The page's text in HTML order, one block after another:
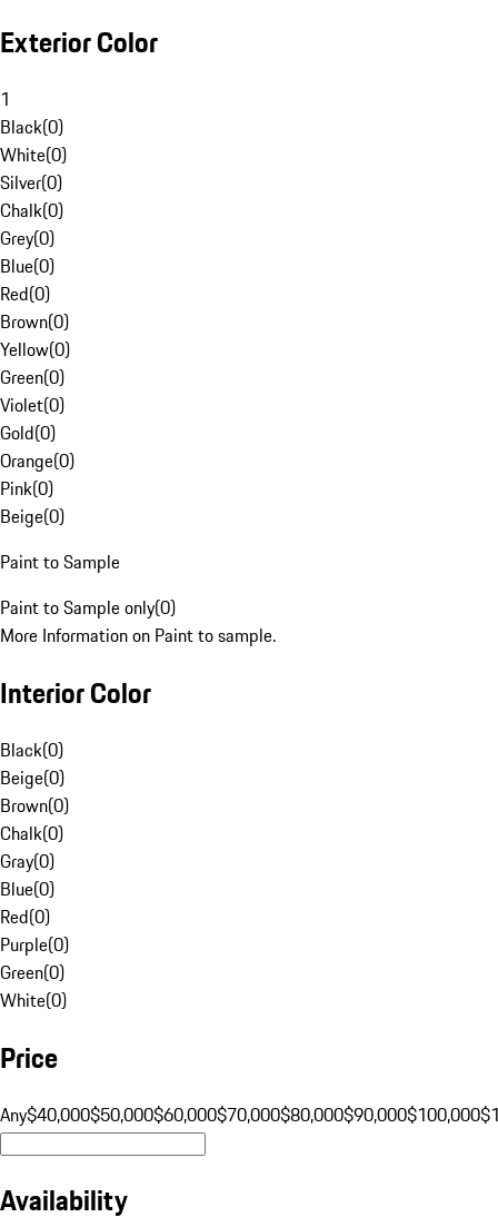
Exterior Color
1
Black(0)
White(0)
Silver(0)
Chalk(0)
Grey(0)
Blue(0)
Red(0)
Brown(0)
Yellow(0)
Green(0)
Violet(0)
Gold(0)
Orange(0)
Pink(0)
Beige(0)
Paint to Sample
Paint to Sample only(0)
More Information on Paint to sample.
Interior Color
Black(0)
Beige(0)
Brown(0)
Chalk(0)
Gray(0)
Blue(0)
Red(0)
Purple(0)
Green(0)
White(0)
Price
Any$40,000$50,000$60,000$70,000$80,000$90,000$100,000
Availability